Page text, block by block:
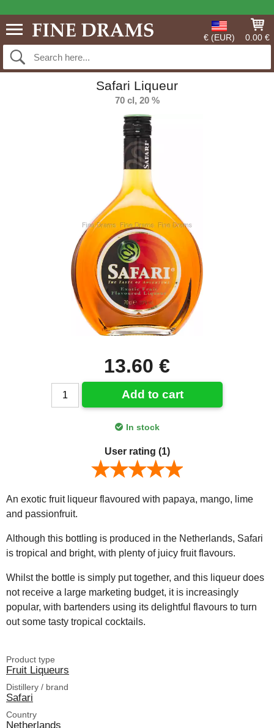
€ (EUR) 0.00 €
Safari Liqueur
70 cl, 20 %
13.60 €
Add to cart
In stock
User rating (1)
An exotic fruit liqueur flavoured with papaya, mango, lime
and passionfruit.
Although this bottling is produced in the Netherlands, Safari
is tropical and bright, with plenty of juicy fruit flavours.
Whilst the bottle is simply put together, and this liqueur does
not receive a large marketing budget, it is increasingly
popular, with bartenders using its delightful flavours to turn
out some tasty tropical cocktails.
Product type
Fruit Liqueurs
Distillery / brand
Safari
Country
Netherlands